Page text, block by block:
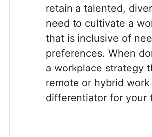
retain a talented,
need to cultivate a
that is inclusive of
preferences. When
a workplace strategy
remote or hybrid work
differentiator for your